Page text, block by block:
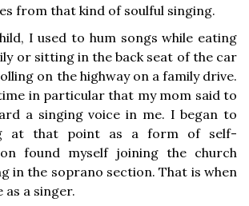
from that kind of soulful singing.
I used to hum songs while eating
or sitting in the back seat of the car
on the highway on a family drive.
in particular that my mom said to
a singing voice in me. I began to
at that point as a form of self-
found myself joining the church
in the soprano section. That is when
as a singer.